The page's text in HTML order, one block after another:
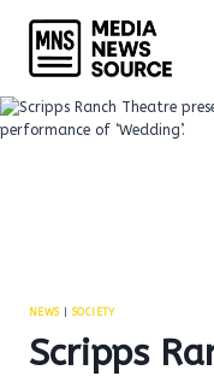
content
NEWS| SOCIETY
Scripps